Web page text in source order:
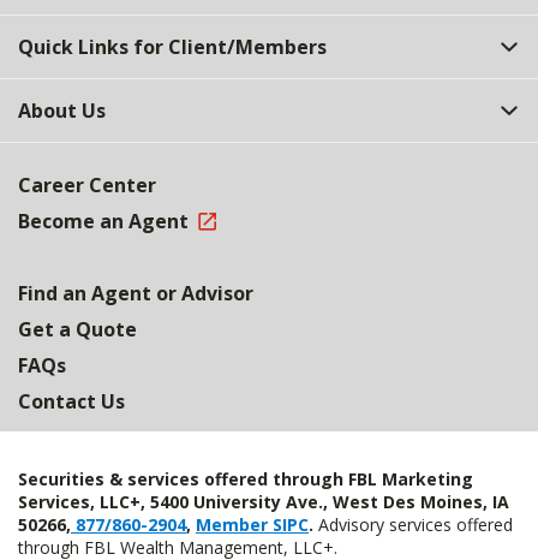
Quick Links for Client/Members
About Us
Career Center
Become an Agent
Find an Agent or Advisor
Get a Quote
FAQs
Contact Us
Securities & services offered through FBL Marketing
Services, LLC+, 5400 University Ave., West Des Moines, IA
50266, 877/860-2904, Member SIPC. Advisory services offered
through FBL Wealth Management, LLC+.